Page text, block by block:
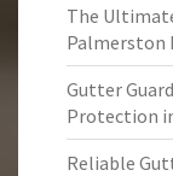
The
Palmerston
Gutter
Protection
Reliable